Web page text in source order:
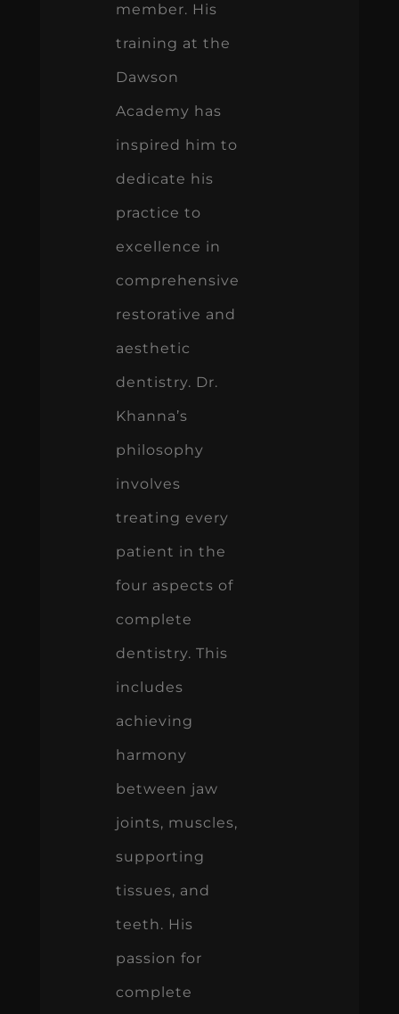
member. His
training at the
Dawson
Academy has
inspired him to
dedicate his
practice to
excellence in
comprehensive
restorative and
aesthetic
dentistry. Dr.
Khanna’s
philosophy
involves
treating every
patient in the
four aspects of
complete
dentistry. This
includes
achieving
harmony
between jaw
joints, muscles,
supporting
tissues, and
teeth. His
passion for
complete